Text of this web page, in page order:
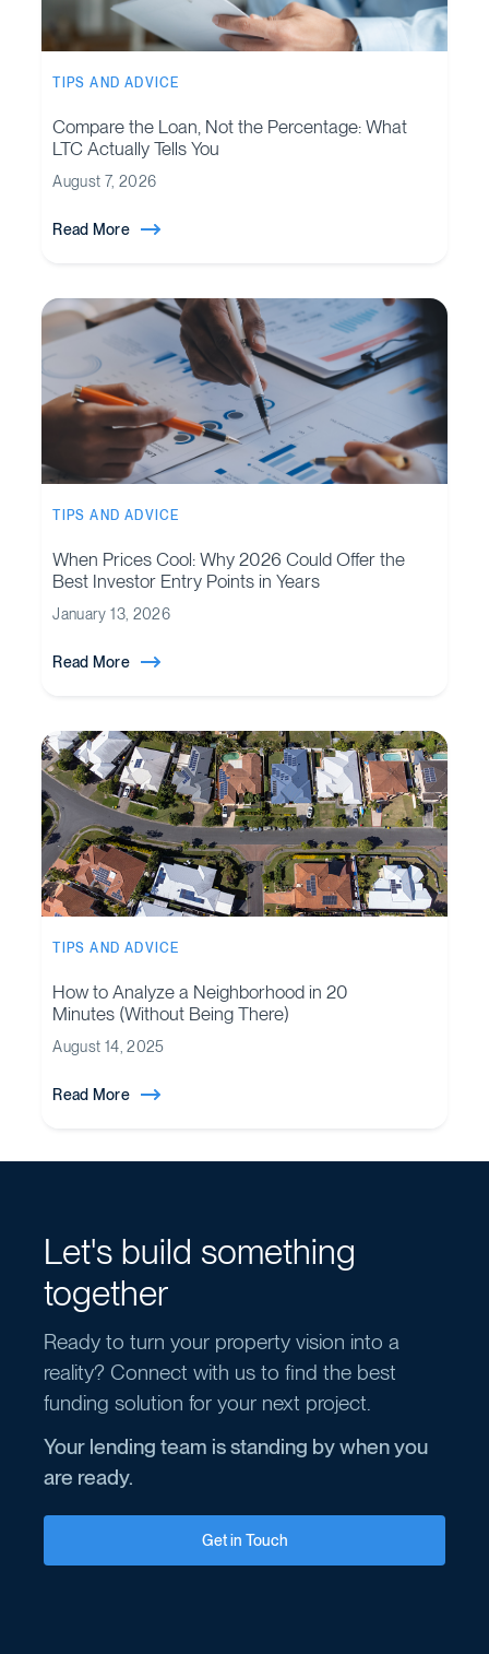
TIPS AND ADVICE
Compare the Loan, Not the Percentage: What
LTC Actually Tells You
August 7, 2026
Read More
TIPS AND ADVICE
When Prices Cool: Why 2026 Could Offer the
Best Investor Entry Points in Years
January 13, 2026
Read More
TIPS AND ADVICE
How to Analyze a Neighborhood in 20
Minutes (Without Being There)
August 14, 2025
Read More
Let's build something
together
Ready to turn your property vision into a
reality? Connect with us to find the best
funding solution for your next project.
Your lending team is standing by when you
are ready.
Get in Touch